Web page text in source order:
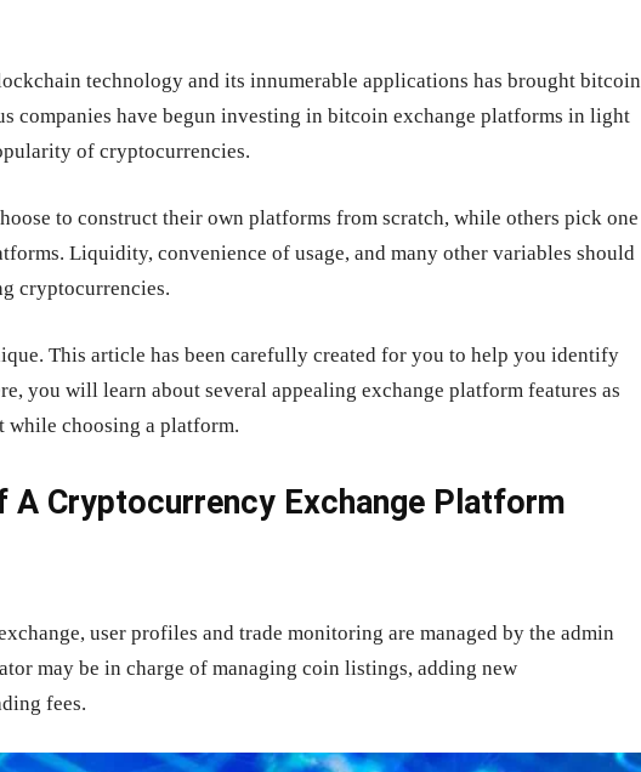
technology and its innumerable applications has brought bitcoin
companies have begun investing in bitcoin exchange platforms in light
of cryptocurrencies.
to construct their own platforms from scratch, while others pick one
Liquidity, convenience of usage, and many other variables should
cryptocurrencies.
This article has been carefully created for you to help you identify
you will learn about several appealing exchange platform features as
while choosing a platform.
A Cryptocurrency Exchange Platform
user profiles and trade monitoring are managed by the admin
may be in charge of managing coin listings, adding new
fees.